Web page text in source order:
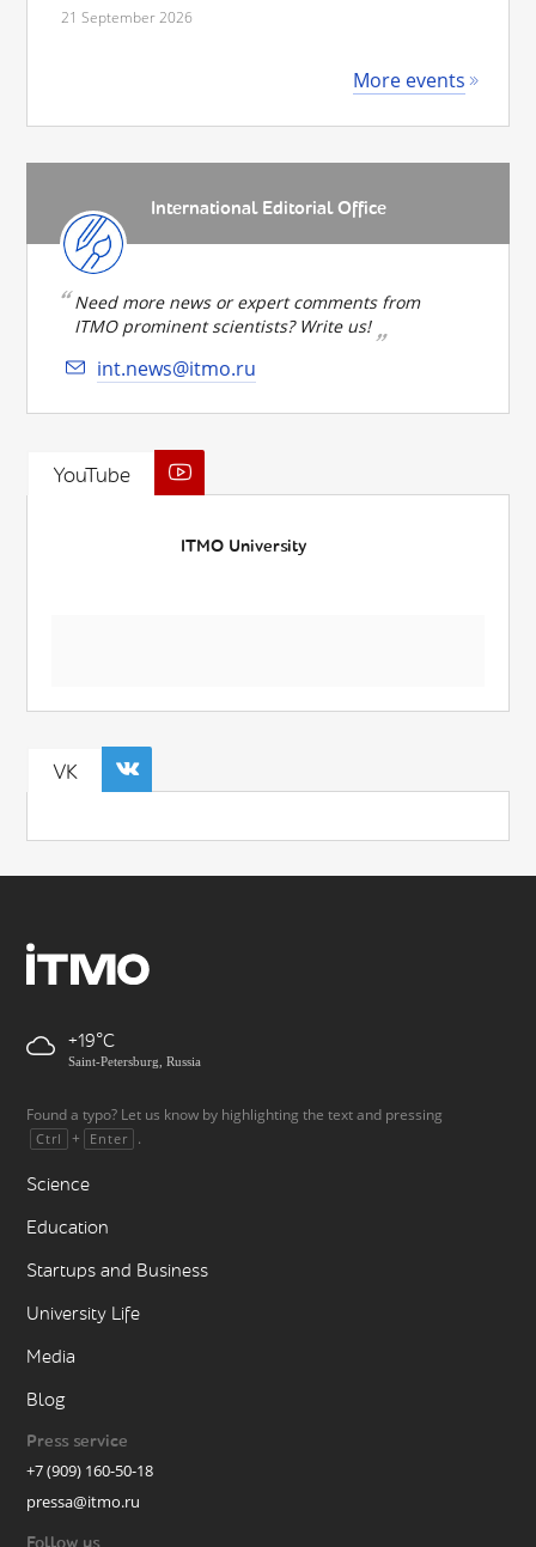
21 September 2026
More events
International Editorial Office
Need more news or expert comments from
ITMO prominent scientists? Write us!
int.news@itmo.ru
YouTube
ITMO University
VK
+19
Saint-Petersburg, Russia
Found a typo? Let us know by highlighting the text and pressing
Ctrl + Enter .
Science
Education
Startups and Business
University Life
Media
Blog
Press service
+7 (909) 160-50-18
pressa@itmo.ru
Follow us